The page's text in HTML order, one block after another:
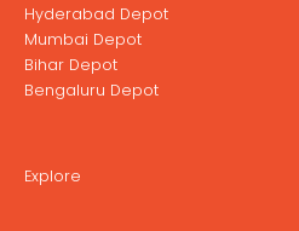
Hyderabad Depot
Mumbai Depot
Bihar Depot
Bengaluru Depot
Explore